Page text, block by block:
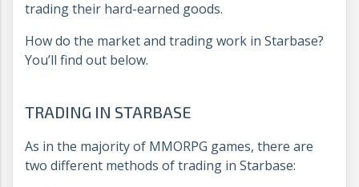
trading their hard-earned goods.
How do the market and trading work in Starbase?
You’ll find out below.
TRADING IN STARBASE
As in the majority of MMORPG games, there are
two different methods of trading in Starbase: